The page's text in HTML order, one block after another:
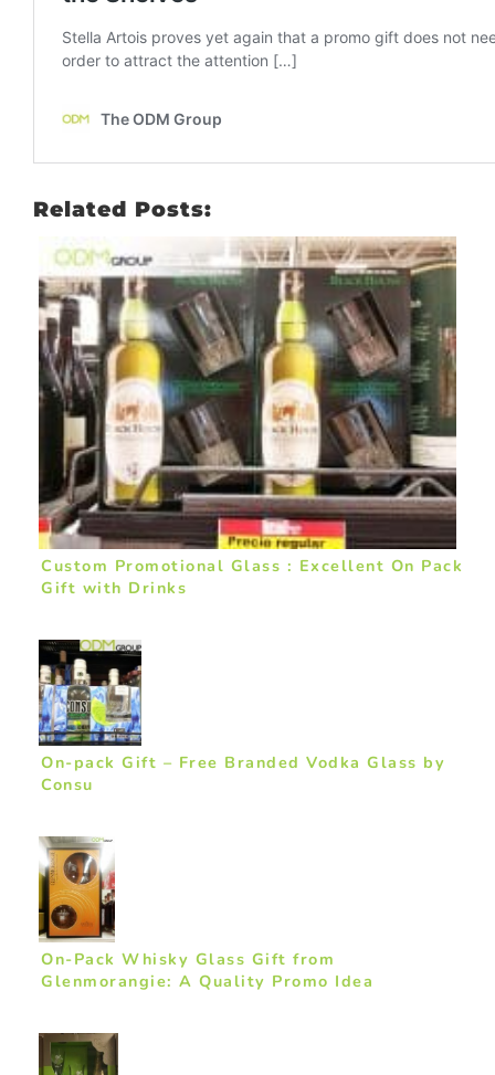
Related Posts:
Custom Promotional Glass : Excellent On Pack
Gift with Drinks
On-pack Gift – Free Branded Vodka Glass by
Consu
On-Pack Whisky Glass Gift from
Glenmorangie: A Quality Promo Idea